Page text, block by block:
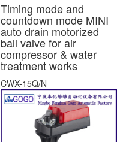
Timing mode and
countdown mode MINI
auto drain motorized
ball valve for air
compressor & water
treatment works
CWX-15Q/N